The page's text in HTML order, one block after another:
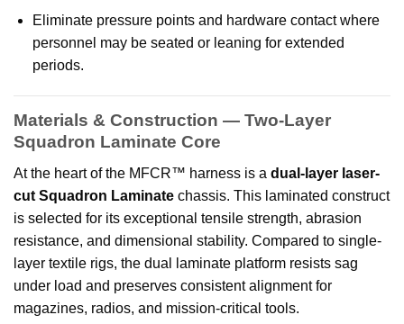
Eliminate pressure points and hardware contact where
personnel may be seated or leaning for extended
periods.
Materials & Construction — Two-Layer
Squadron Laminate Core
At the heart of the MFCR™ harness is a dual-layer laser-
cut Squadron Laminate chassis. This laminated construct
is selected for its exceptional tensile strength, abrasion
resistance, and dimensional stability. Compared to single-
layer textile rigs, the dual laminate platform resists sag
under load and preserves consistent alignment for
magazines, radios, and mission-critical tools.